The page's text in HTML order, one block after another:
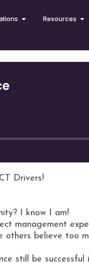
Resources
Drivers!
I know I am!
management
others believe too
still be